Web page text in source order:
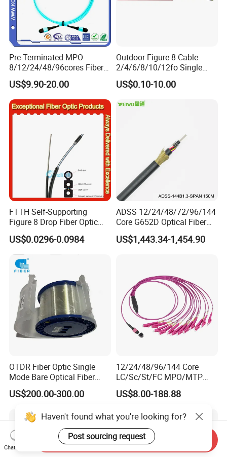
Pre-Terminated MPO
8/12/24/48/96cores Fiber
Optic Trunk Patch Cable for
FTTH Data Center
US$9.90-20.00
Outdoor Figure 8 Cable
2/4/6/8/10/12fo Single
Mode Fiber Optical Cable
US$0.10-10.00
FTTH Self-Supporting
Figure 8 Drop Fiber Optic
Cable Gjyxch, 1/2/4core
GJYXFCH
US$0.0296-0.0984
ADSS 12/24/48/72/96/144
Core G652D Optical Fiber
Cable Span 150m Double
Sheath
US$1,443.34-1,454.90
OTDR Fiber Optic Single
Mode Bare Optical Fiber
G652D G657A1 G657A2
G655 Colored Optical Fiber
Spool
US$200.00-300.00
12/24/48/96/144 Core
LC/Sc/St/FC MPO/MTP
Connector FTTH Indoor
Outdoor Armoured Drop
Optical Patch Cord Pigtail
Jumper Wire Cable
US$8.00-188.88
Haven't found what you're looking for?
Post sourcing request
Chat Now
Send Inquiry